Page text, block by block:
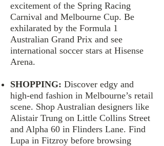
excitement of the Spring Racing
Carnival and Melbourne Cup. Be
exhilarated by the Formula 1
Australian Grand Prix and see
international soccer stars at Hisense
Arena.
SHOPPING: Discover edgy and
high-end fashion in Melbourne’s retail
scene. Shop Australian designers like
Alistair Trung on Little Collins Street
and Alpha 60 in Flinders Lane. Find
Lupa in Fitzroy before browsing